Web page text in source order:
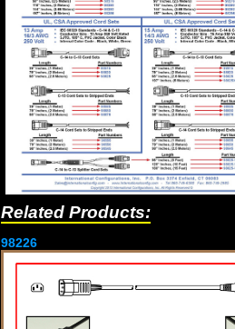
Related Products:
98226